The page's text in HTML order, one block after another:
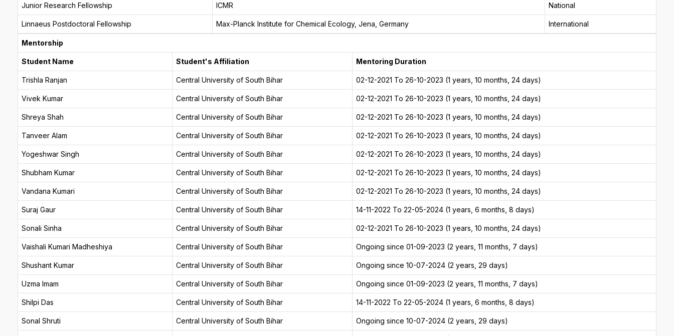
Junior Research Fellowship ICMR National
Linnaeus Postdoctoral Fellowship Max-Planck Institute for Chemical Ecology, Jena, Germany International
Mentorship
Student Name Student's Affiliation Mentoring Duration
Trishla Ranjan Central University of South Bihar 02-12-2021 To 26-10-2023 (1 years, 10 months, 24 days)
Vivek Kumar Central University of South Bihar 02-12-2021 To 26-10-2023 (1 years, 10 months, 24 days)
Shreya Shah Central University of South Bihar 02-12-2021 To 26-10-2023 (1 years, 10 months, 24 days)
Tanveer Alam Central University of South Bihar 02-12-2021 To 26-10-2023 (1 years, 10 months, 24 days)
Yogeshwar Singh Central University of South Bihar 02-12-2021 To 26-10-2023 (1 years, 10 months, 24 days)
Shubham Kumar Central University of South Bihar 02-12-2021 To 26-10-2023 (1 years, 10 months, 24 days)
Vandana Kumari Central University of South Bihar 02-12-2021 To 26-10-2023 (1 years, 10 months, 24 days)
Suraj Gaur Central University of South Bihar 14-11-2022 To 22-05-2024 (1 years, 6 months, 8 days)
Sonali Sinha Central University of South Bihar 02-12-2021 To 26-10-2023 (1 years, 10 months, 24 days)
Vaishali Kumari Madheshiya Central University of South Bihar Ongoing since 01-09-2023 (2 years, 11 months, 7 days)
Shushant Kumar Central University of South Bihar Ongoing since 10-07-2024 (2 years, 29 days)
Uzma Imam Central University of South Bihar Ongoing since 01-09-2023 (2 years, 11 months, 7 days)
Shilpi Das Central University of South Bihar 14-11-2022 To 22-05-2024 (1 years, 6 months, 8 days)
Sonal Shruti Central University of South Bihar Ongoing since 10-07-2024 (2 years, 29 days)